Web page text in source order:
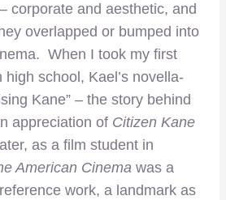
corporate and aesthetic, and
overlapped or bumped into
When I took my first
school, Kael’s novella-
Kane” – the story behind
appreciation of Citizen Kane
as a film student in
American Cinema was a
work, a landmark as